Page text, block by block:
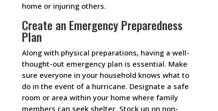
home or injuring others.
Create an Emergency Preparedness
Plan
Along with physical preparations, having a well-
thought-out emergency plan is essential. Make
sure everyone in your household knows what to
do in the event of a hurricane. Designate a safe
room or area within your home where family
members can seek shelter. Stock up on non-